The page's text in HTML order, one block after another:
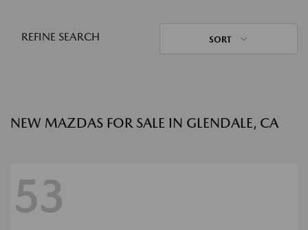
REFINE SEARCH SORT
NEW MAZDAS FOR SALE IN GLENDALE, CA
53